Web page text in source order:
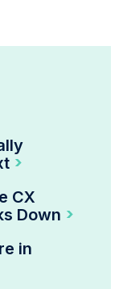
CX
Down
in